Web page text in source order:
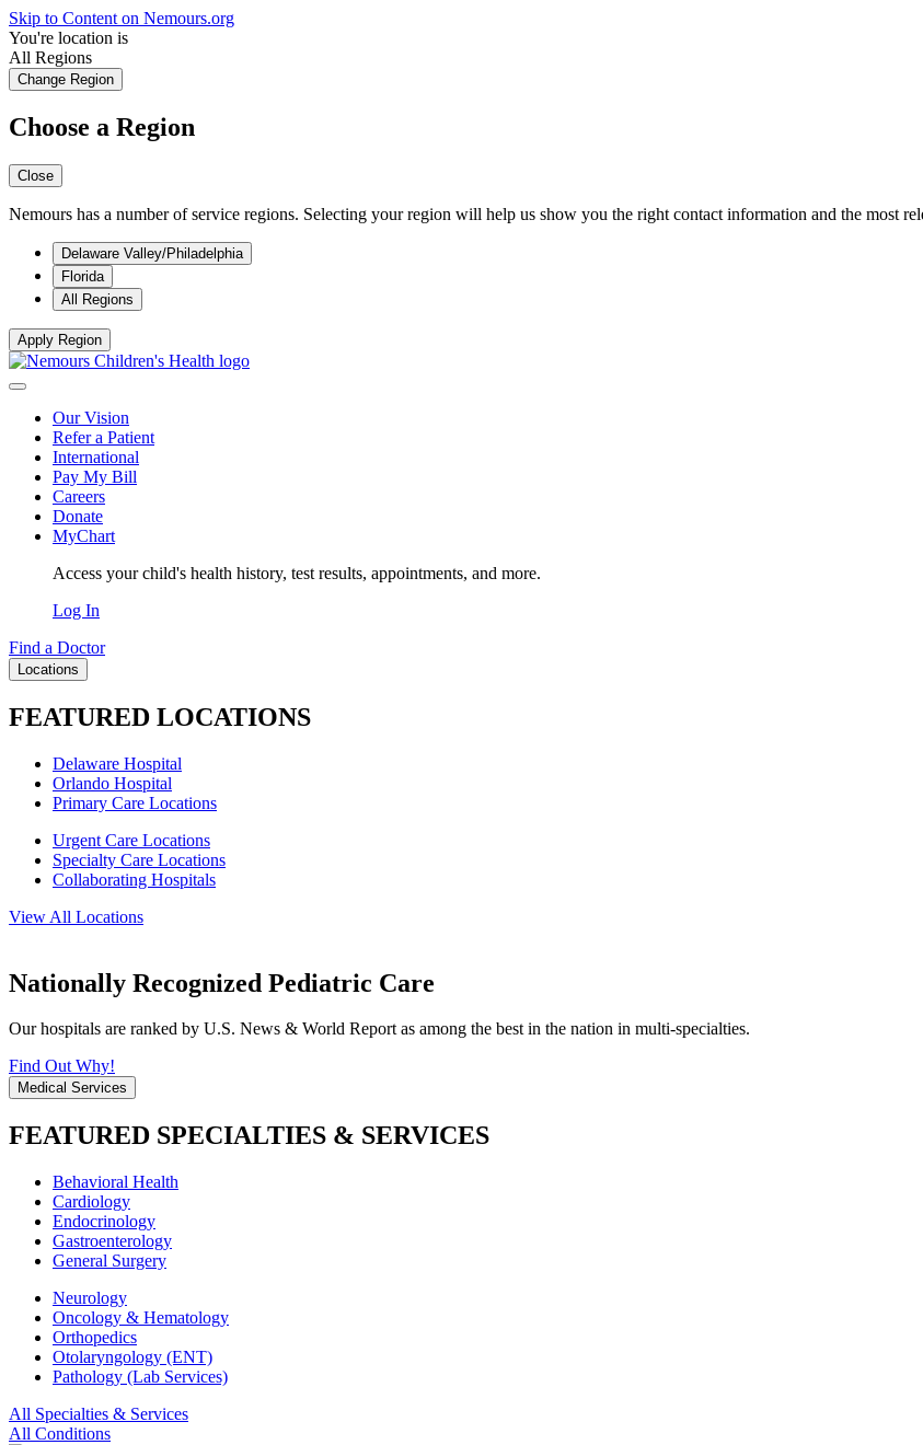
Skip to Content on Nemours.org
You're location is
All Regions
Change Region
Choose a Region
Close
Nemours has a number of service regions. Selecting your region will help us show you the right contact information and the most
Delaware Valley/Philadelphia
Florida
All Regions
Apply Region
Our Vision
Refer a Patient
International
Pay My Bill
Careers
Donate
MyChart
Access your child's health history, test results, appointments, and more.
Log In
Find a Doctor
Locations
FEATURED LOCATIONS
Delaware Hospital
Orlando Hospital
Primary Care Locations
Urgent Care Locations
Specialty Care Locations
Collaborating Hospitals
View All Locations
Nationally Recognized Pediatric Care
Our hospitals are ranked by U.S. News & World Report as among the best in the nation in multi-specialties.
Find Out Why!
Medical Services
FEATURED SPECIALTIES & SERVICES
Behavioral Health
Cardiology
Endocrinology
Gastroenterology
General Surgery
Neurology
Oncology & Hematology
Orthopedics
Otolaryngology (ENT)
Pathology (Lab Services)
All Specialties & Services
All Conditions